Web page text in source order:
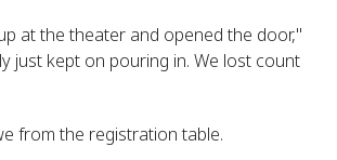
at the theater and opened the door,"
just kept on pouring in. We lost count
from the registration table.